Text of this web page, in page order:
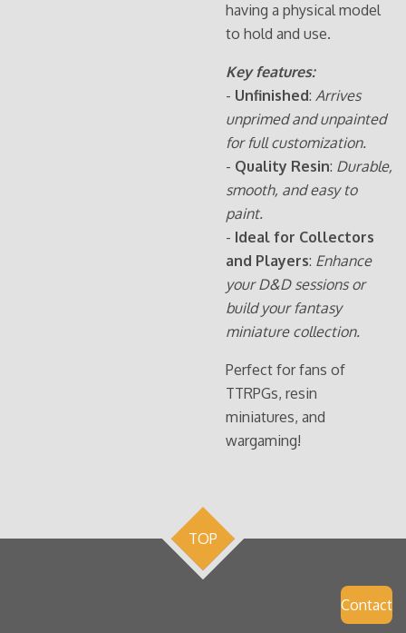
having a physical model
to hold and use.
Key features:
- Unfinished: Arrives
unprimed and unpainted
for full customization.
- Quality Resin: Durable,
smooth, and easy to
paint.
- Ideal for Collectors
and Players: Enhance
your D&D sessions or
build your fantasy
miniature collection.
Perfect for fans of
TTRPGs, resin
miniatures, and
wargaming!
TOP
Contact